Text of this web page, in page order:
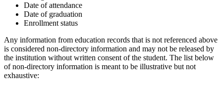
Date of attendance
Date of graduation
Enrollment status
Any information from education records that is not referenced above
is considered non-directory information and may not be released by
the institution without written consent of the student. The list below
of non-directory information is meant to be illustrative but not
exhaustive: